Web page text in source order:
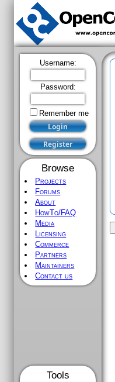
Username:
Password:
Remember me
Browse
Projects
Forums
About
HowTo/FAQ
Media
Licensing
Commerce
Partners
Maintainers
Contact us
Tools